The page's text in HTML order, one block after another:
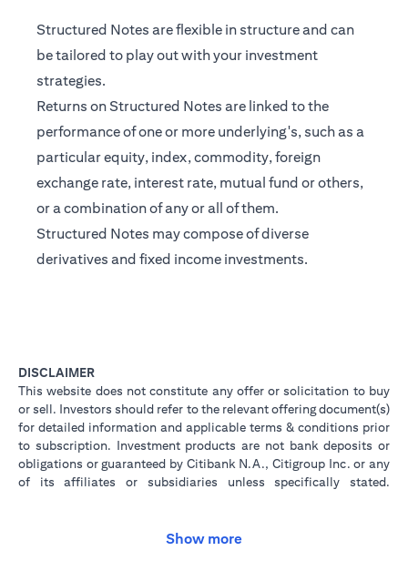
Structured Notes are flexible in structure and can
be tailored to play out with your investment
strategies.
Returns on Structured Notes are linked to the
performance of one or more underlying's, such as a
particular equity, index, commodity, foreign
exchange rate, interest rate, mutual fund or others,
or a combination of any or all of them.
Structured Notes may compose of diverse
derivatives and fixed income investments.
DISCLAIMER
This website does not constitute any offer or solicitation to buy
or sell. Investors should refer to the relevant offering document(s)
for detailed information and applicable terms & conditions prior
to subscription. Investment products are not bank deposits or
obligations or guaranteed by Citibank N.A., Citigroup Inc. or any
of its affiliates or subsidiaries unless specifically stated.
subject to Investment risk, including possible loss of principal
Show more